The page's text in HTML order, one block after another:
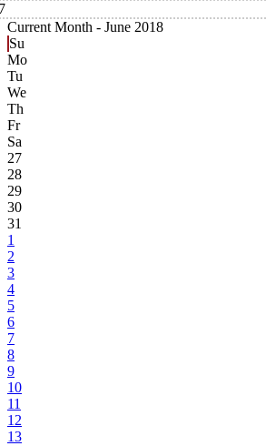
Current Month - June 2018
Su
Mo
Tu
We
Th
Fr
Sa
27
28
29
30
31
1
2
3
4
5
6
7
8
9
10
11
12
13